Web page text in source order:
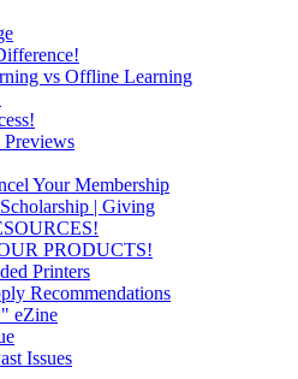
vs Offline Learning
Your Membership
| Giving
PRODUCTS!
Printers
Recommendations
eZine
Issues